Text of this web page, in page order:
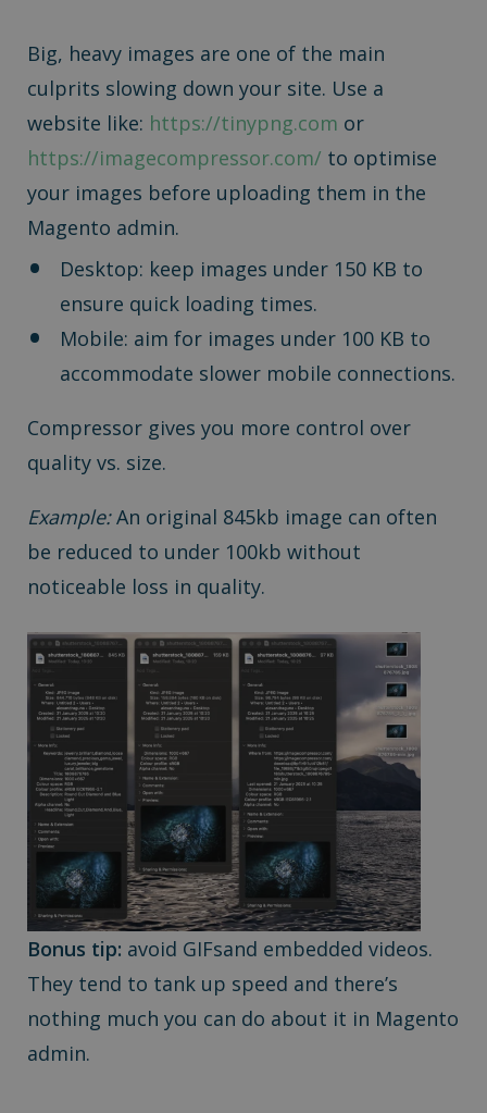
Big, heavy images are one of the main
culprits slowing down your site. Use a
website like: https://tinypng.com or
https://imagecompressor.com/ to optimise
your images before uploading them in the
Magento admin.
Desktop: keep images under 150 KB to
ensure quick loading times.
Mobile: aim for images under 100 KB to
accommodate slower mobile connections.
Compressor gives you more control over
quality vs. size.
Example:An original 845kb image can often
be reduced to under 100kb without
noticeable loss in quality.
Bonus tip: avoid GIFsand embedded videos.
They tend to tank up speed and there’s
nothing much you can do about it in Magento
admin.